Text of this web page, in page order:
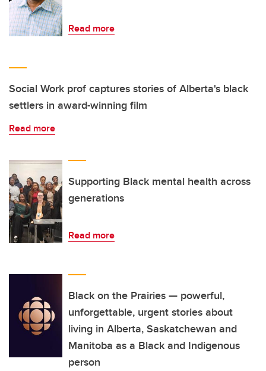
Read more
Social Work prof captures stories of Alberta's black
settlers in award-winning film
Read more
Supporting Black mental health across
generations
Read more
Black on the Prairies — powerful,
unforgettable, urgent stories about
living in Alberta, Saskatchewan and
Manitoba as a Black and Indigenous
person